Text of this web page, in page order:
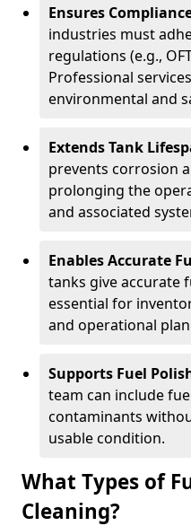
Ensures
industries must
regulations (e.g.,
Professional
environmental and
Extends Tank
prevents corrosion
prolonging the
and associated
Enables Accurate
tanks give accurate
essential for
and operational
Supports Fuel
team can include
contaminants
usable condition.
What Types of
Cleaning?